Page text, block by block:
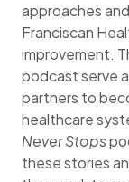
approaches
Franciscan
improvement.
podcast serve
partners to
healthcare
Never Stops
these stories